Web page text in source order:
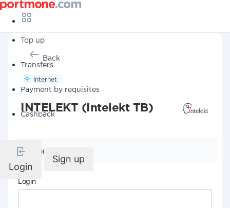
Top up
Transfers
Payment by requisites
Cashback
Login
Sign up
Back
Internet
INTELEKT (Intelekt TB)
Company details
Login